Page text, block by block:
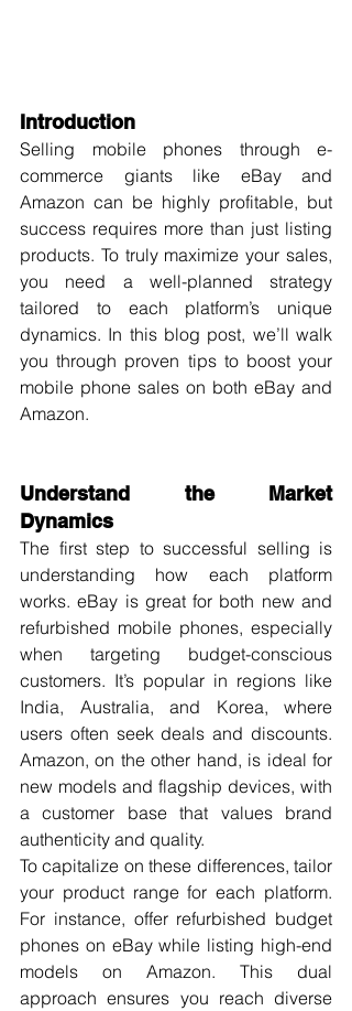
Introduction
Selling mobile phones through e-
commerce giants like eBay and
Amazon can be highly profitable, but
success requires more than just listing
products. To truly maximize your sales,
you need a well-planned strategy
tailored to each platform’s unique
dynamics. In this blog post, we’ll walk
you through proven tips to boost your
mobile phone sales on both eBay and
Amazon.
Understand the Market
Dynamics
The first step to successful selling is
understanding how each platform
works. eBay is great for both new and
refurbished mobile phones, especially
when targeting budget-conscious
customers. It’s popular in regions like
India, Australia, and Korea, where
users often seek deals and discounts.
Amazon, on the other hand, is ideal for
new models and flagship devices, with
a customer base that values brand
authenticity and quality.
To capitalize on these differences, tailor
your product range for each platform.
For instance, offer refurbished budget
phones on eBay while listing high-end
models on Amazon. This dual
approach ensures you reach diverse